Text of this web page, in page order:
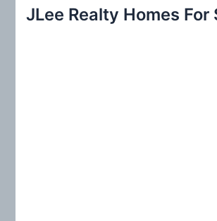
c
JLee Realty Homes For